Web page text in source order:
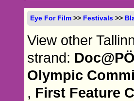
Eye For Film >> Festivals >>
View other
strand:
Olympic
, First Feature